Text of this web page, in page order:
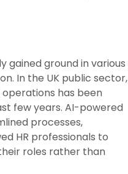
gained ground in various
In the UK public sector,
has been
few years. AI-powered
processes,
HR professionals to
roles rather than